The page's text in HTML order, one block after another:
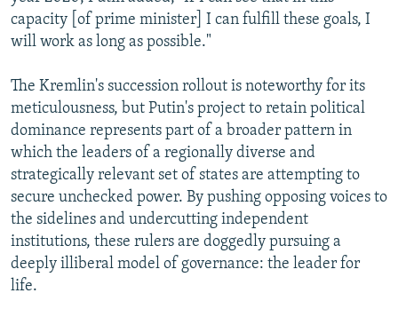
capacity [of prime minister] I can fulfill these goals, I
will work as long as possible."
The Kremlin's succession rollout is noteworthy for its
meticulousness, but Putin's project to retain political
dominance represents part of a broader pattern in
which the leaders of a regionally diverse and
strategically relevant set of states are attempting to
secure unchecked power. By pushing opposing voices to
the sidelines and undercutting independent
institutions, these rulers are doggedly pursuing a
deeply illiberal model of governance: the leader for
life.